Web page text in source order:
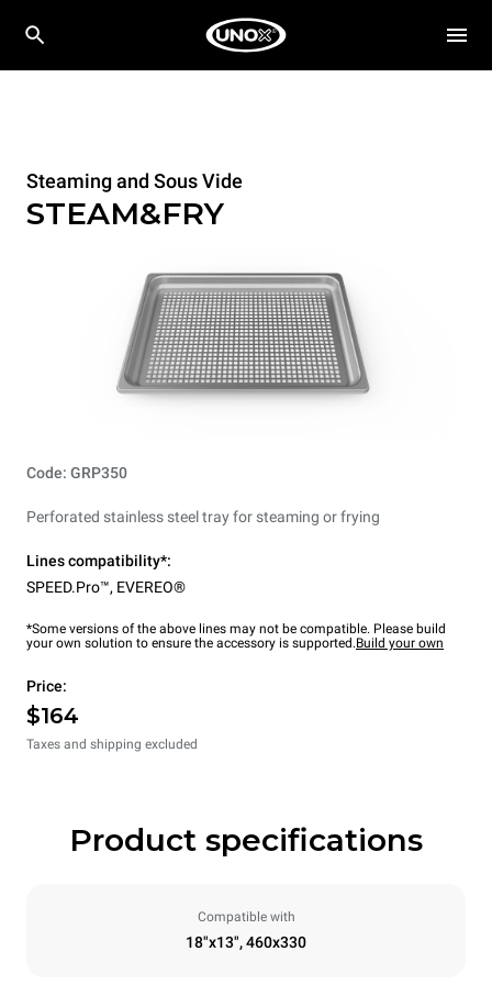
Steaming and Sous Vide
STEAM&FRY
Code: GRP350
Perforated stainless steel tray for steaming or frying
Lines compatibility*:
SPEED.Pro™, EVEREO®
*Some versions of the above lines may not be compatible. Please build
your own solution to ensure the accessory is supported.Build your own
Price:
$164
Taxes and shipping excluded
Product specifications
Compatible with
18"x13", 460x330